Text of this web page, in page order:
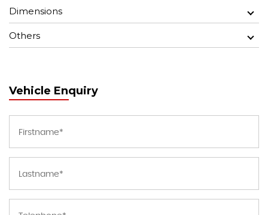
Dimensions
Others
Vehicle Enquiry